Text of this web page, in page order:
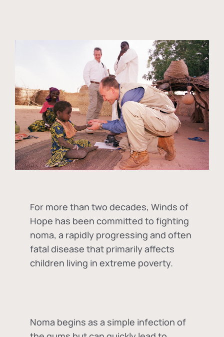
For more than two decades, Winds of
Hope has been committed to fighting
noma, a rapidly progressing and often
fatal disease that primarily affects
children living in extreme poverty.
Noma begins as a simple infection of